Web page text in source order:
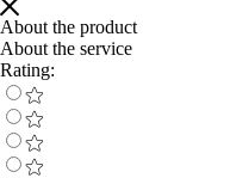
About the product
About the service
Rating: